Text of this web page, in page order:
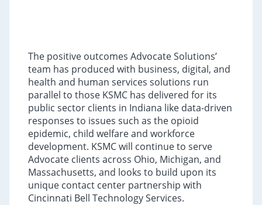
The positive outcomes Advocate Solutions’
team has produced with business, digital, and
health and human services solutions run
parallel to those KSMC has delivered for its
public sector clients in Indiana like data-driven
responses to issues such as the opioid
epidemic, child welfare and workforce
development. KSMC will continue to serve
Advocate clients across Ohio, Michigan, and
Massachusetts, and looks to build upon its
unique contact center partnership with
Cincinnati Bell Technology Services.